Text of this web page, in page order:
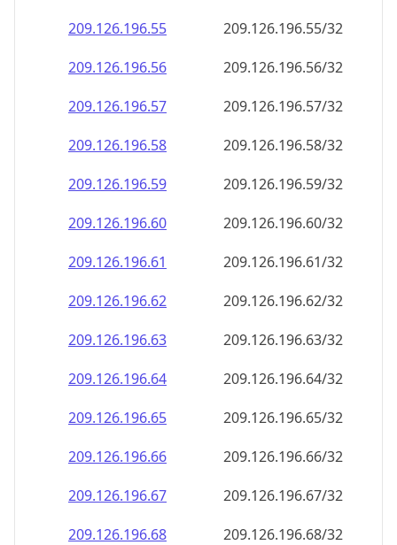
209.126.196.55
209.126.196.55/32
209.126.196.56
209.126.196.56/32
209.126.196.57
209.126.196.57/32
209.126.196.58
209.126.196.58/32
209.126.196.59
209.126.196.59/32
209.126.196.60
209.126.196.60/32
209.126.196.61
209.126.196.61/32
209.126.196.62
209.126.196.62/32
209.126.196.63
209.126.196.63/32
209.126.196.64
209.126.196.64/32
209.126.196.65
209.126.196.65/32
209.126.196.66
209.126.196.66/32
209.126.196.67
209.126.196.67/32
209.126.196.68
209.126.196.68/32